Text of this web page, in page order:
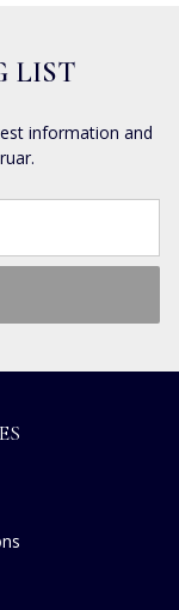
LIST
information and